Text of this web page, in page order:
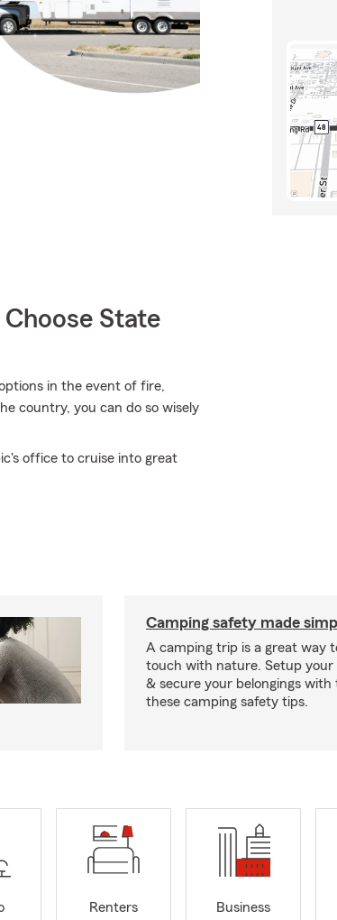
State
in the event of fire,
country, you can do so wisely
office to cruise into great
Camping safety made
A camping trip is a great way
touch with nature. Setup your
& secure your belongings with
these camping safety tips.
Renters
Business